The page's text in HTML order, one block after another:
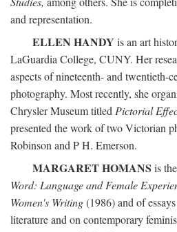
and representation.
ELLEN HANDY is an art
LaGuardia College, CUNY. Her
aspects of nineteenth- and twentieth-
photography. Most recently, she
Chrysler Museum titled Pictorial
presented the work of two Victorian
Robinson and P H. Emerson.
MARGARET HOMANS is
Word: Language and Female
Women's Writing(1986) and of
literature and on contemporary